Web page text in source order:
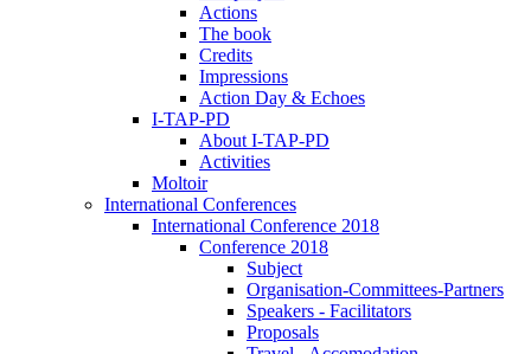
Actions
The book
Credits
Impressions
Action Day & Echoes
I-TAP-PD
About I-TAP-PD
Activities
Moltoir
International Conferences
International Conference 2018
Conference 2018
Subject
Organisation-Committees-Partners
Speakers - Facilitators
Proposals